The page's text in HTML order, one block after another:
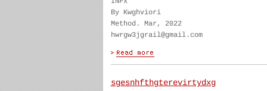
By Kwghviori
Method. Mar, 2022
hwrgw3jgrail@gmail.com
sgesnhfthgterevirtydxg